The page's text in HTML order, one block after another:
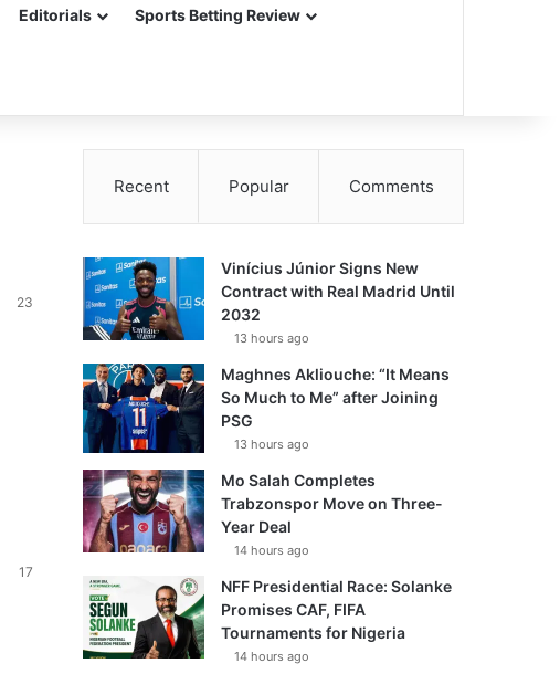
Editorials Sports Betting Review
23
17
Recent Popular Comments
Vinícius Júnior Signs New
Contract with Real Madrid Until
2032
13 hours ago
Maghnes Akliouche: “It Means
So Much to Me” after Joining
PSG
13 hours ago
Mo Salah Completes
Trabzonspor Move on Three-
Year Deal
14 hours ago
NFF Presidential Race: Solanke
Promises CAF, FIFA
Tournaments for Nigeria
14 hours ago